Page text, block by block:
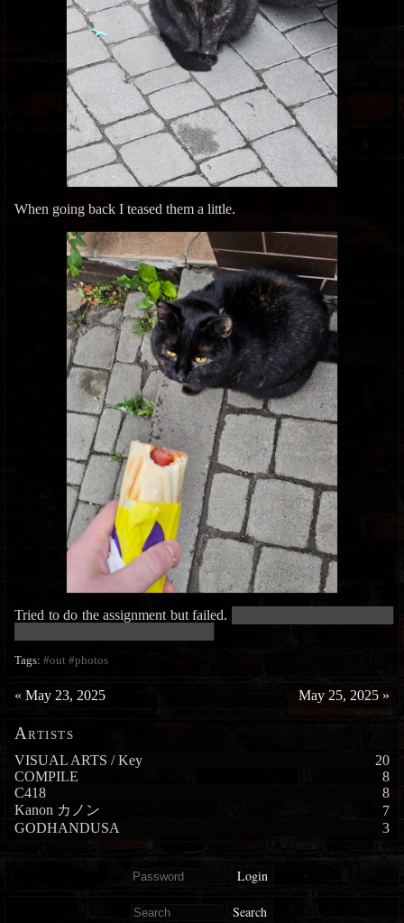
When going back I teased them a little.
Tried to do the assignment but failed.
Tags: #out #photos
« May 23, 2025 May 25, 2025 »
Artists
VISUAL ARTS / Key
20
COMPILE
8
C418
8
Kanon カノン
7
GODHANDUSA
3
Login
Search